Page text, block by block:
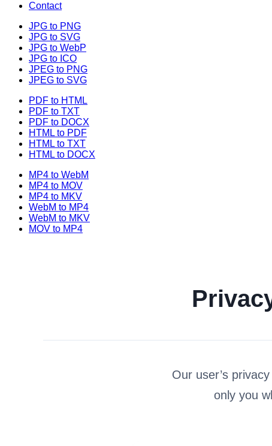
Contact
JPG to PNG
JPG to SVG
JPG to WebP
JPG to ICO
JPEG to PNG
JPEG to SVG
PDF to HTML
PDF to TXT
PDF to DOCX
HTML to PDF
HTML to TXT
HTML to DOCX
MP4 to WebM
MP4 to MOV
MP4 to MKV
WebM to MP4
WebM to MKV
MOV to MP4
Our user’s
only you